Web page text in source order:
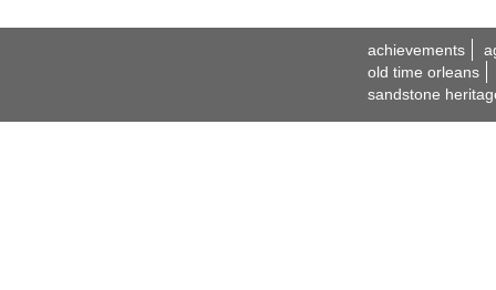
achievements
old time orleans
sandstone